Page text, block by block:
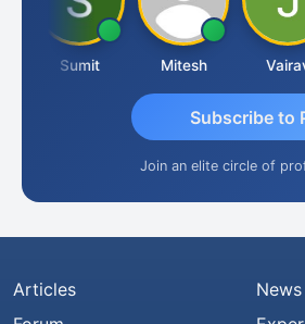
Sumit Mitesh Vairav
Subscribe to
Join an elite circle of
Articles
News